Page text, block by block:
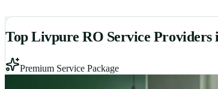
Top Livpure RO Service Providers
Premium Service Package